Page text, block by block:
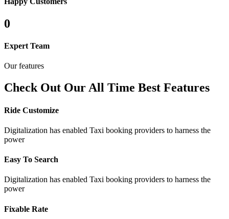
0
Expert Team
Our features
Check Out Our All Time Best Features
Ride Customize
Digitalization has enabled Taxi booking providers to harness the
power
Easy To Search
Digitalization has enabled Taxi booking providers to harness the
power
Fixable Rate